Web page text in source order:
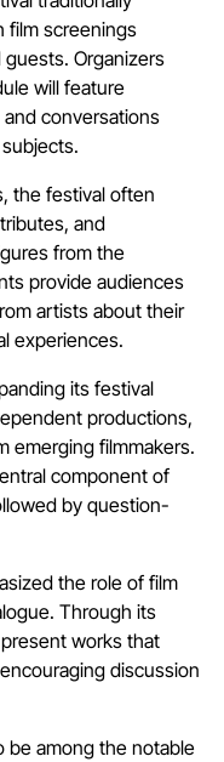
film screenings
Organizers
will feature
conversations
the festival often
and
from the
provide audiences
artists about their
experiences.
its festival
productions,
emerging filmmakers.
component of
by question-
the role of film
Through its
works that
discussion
be among the notable